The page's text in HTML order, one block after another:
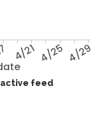
4/21 4/25 4/29
active feed